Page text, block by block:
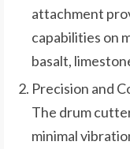
attachment
capabilities on
basalt,
Precision and
The drum
minimal